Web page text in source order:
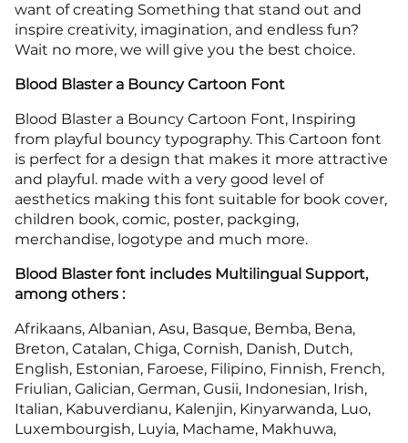
want of creating Something that stand out and
inspire creativity, imagination, and endless fun?
Wait no more, we will give you the best choice.
Blood Blaster a Bouncy Cartoon Font
Blood Blaster a Bouncy Cartoon Font, Inspiring
from playful bouncy typography. This Cartoon font
is perfect for a design that makes it more attractive
and playful. made with a very good level of
aesthetics making this font suitable for book cover,
children book, comic, poster, packging,
merchandise, logotype and much more.
Blood Blaster font includes Multilingual Support,
among others :
Afrikaans, Albanian, Asu, Basque, Bemba, Bena,
Breton, Catalan, Chiga, Cornish, Danish, Dutch,
English, Estonian, Faroese, Filipino, Finnish, French,
Friulian, Galician, German, Gusii, Indonesian, Irish,
Italian, Kabuverdianu, Kalenjin, Kinyarwanda, Luo,
Luxembourgish, Luyia, Machame, Makhuwa,